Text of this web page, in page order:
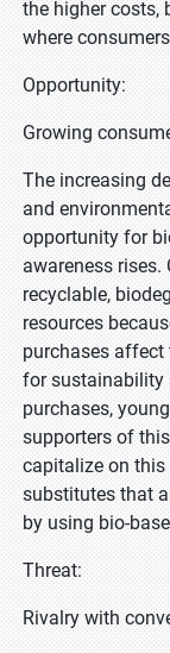
the higher costs,
where
Opportunity:
Growing
The increasing
and
opportunity for
awareness rises.
recyclable,
resources
purchases affect
for sustainability
purchases,
supporters of
capitalize on
substitutes that
by using bio-
Threat:
Rivalry with